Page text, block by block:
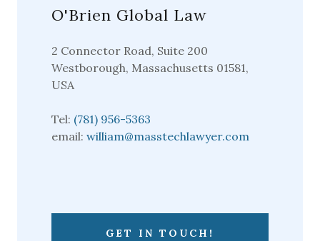
O'Brien Global Law
2 Connector Road, Suite 200
Westborough, Massachusetts 01581,
USA
Tel: (781) 956-5363
email: william@masstechlawyer.com
GET IN TOUCH!